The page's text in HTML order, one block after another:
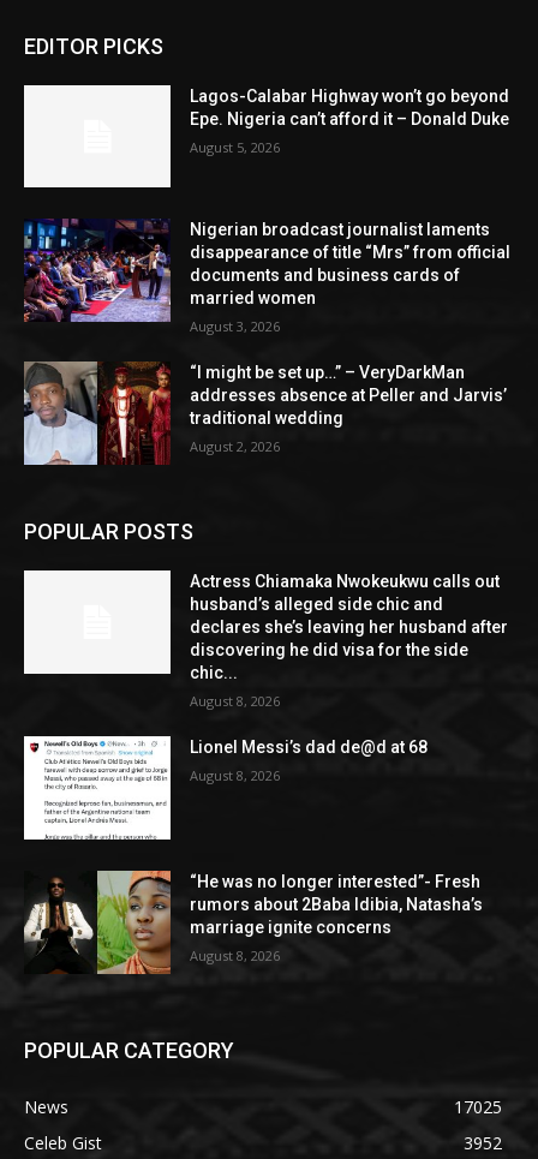
EDITOR PICKS
Lagos-Calabar Highway won’t go beyond
Epe. Nigeria can’t afford it – Donald Duke
August 5, 2026
Nigerian broadcast journalist laments
disappearance of title “Mrs” from official
documents and business cards of
married women
August 3, 2026
“I might be set up…” – VeryDarkMan
addresses absence at Peller and Jarvis’
traditional wedding
August 2, 2026
POPULAR POSTS
Actress Chiamaka Nwokeukwu calls out
husband’s alleged side chic and
declares she’s leaving her husband after
discovering he did visa for the side
chic...
August 8, 2026
Lionel Messi’s dad de@d at 68
August 8, 2026
“He was no longer interested”- Fresh
rumors about 2Baba Idibia, Natasha’s
marriage ignite concerns
August 8, 2026
POPULAR CATEGORY
News
17025
Celeb Gist
3952